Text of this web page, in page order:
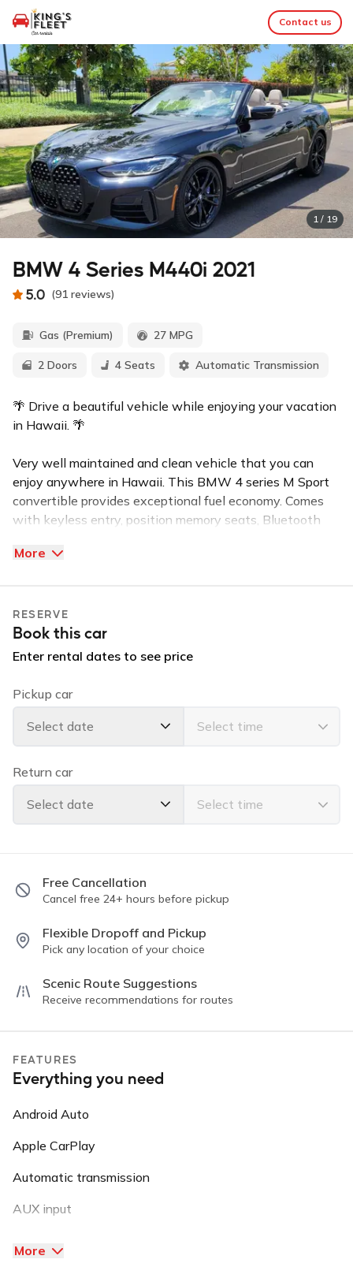
Contact us
1 / 19
BMW 4 Series M440i 2021
5.0 (91 reviews)
Gas (Premium) 27 MPG
2 Doors 4 Seats Automatic Transmission
🌴 Drive a beautiful vehicle while enjoying your vacation
in Hawaii. 🌴
Very well maintained and clean vehicle that you can
enjoy anywhere in Hawaii. This BMW 4 series M Sport
convertible provides exceptional fuel economy. Comes
with keyless entry, position memory seats, Bluetooth
for your comfort on these warm island days. Also
I am always available and a fast responder when it
comes to message inquiries. I am just a call or message
away if you need to reach me anytime during your trip.
New to the island? Feel free to ask about our top local
spots and recommendations on Oahu 😁🤙🏽
More
RESERVE
Book this car
Enter rental dates to see price
Pickup car
Select date
Return car
Select date
Free Cancellation
Cancel free 24+ hours before pickup
Flexible Dropoff and Pickup
Pick any location of your choice
Scenic Route Suggestions
Receive recommendations for routes
FEATURES
Everything you need
Android Auto
Apple CarPlay
Automatic transmission
AUX input
More